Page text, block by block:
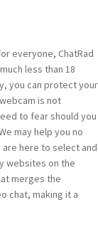
everyone, ChatRad
less than 18
you can protect your
is not
to fear should you
may help you no
here to select and
websites on the
merges the
chat, making it a